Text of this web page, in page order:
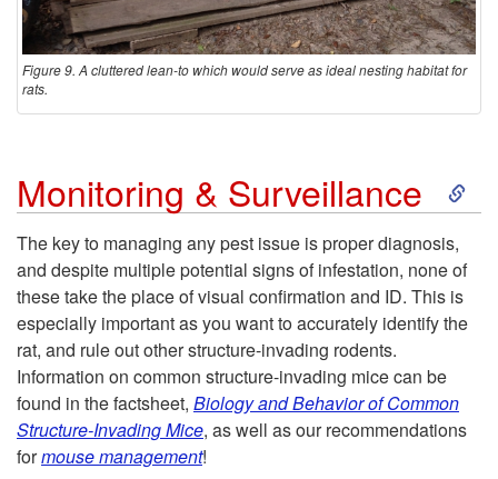
Figure 9. A cluttered lean-to which would serve as ideal nesting habitat for
rats.
Monitoring & Surveillance
S
i
p
o
The key to managing any pest issue is proper diagnosis,
and despite multiple potential signs of infestation, none of
these take the place of visual confirmation and ID. This is
especially important as you want to accurately identify the
rat, and rule out other structure-invading rodents.
Information on common structure-invading mice can be
found in the factsheet, Biology and Behavior of Common
Structure-Invading Mice, as well as our recommendations
formouse management!